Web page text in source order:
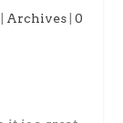
Archives| 0